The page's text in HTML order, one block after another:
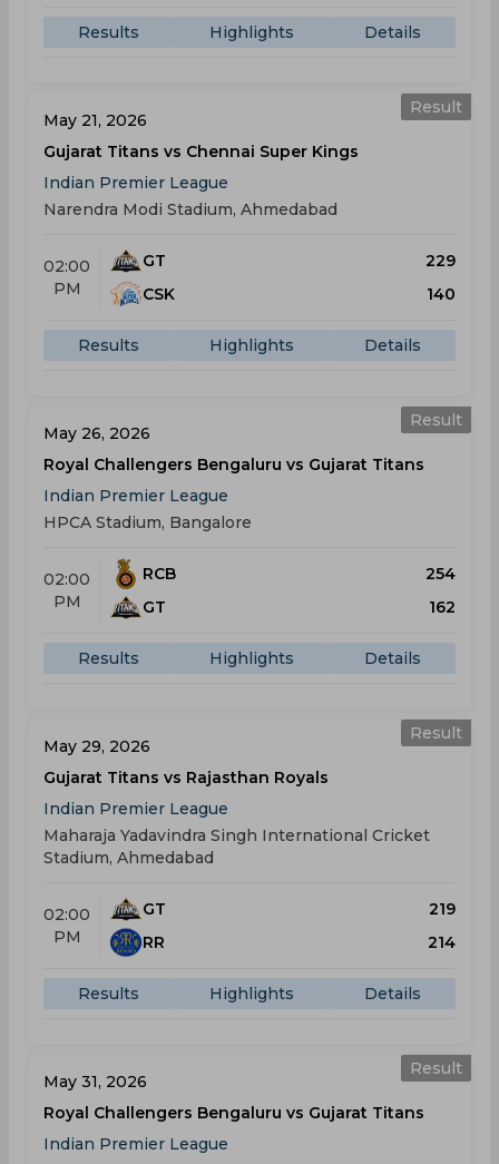
Results Highlights Details
Result
May 21, 2026
Gujarat Titans vs Chennai Super Kings
Indian Premier League
Narendra Modi Stadium, Ahmedabad
02:00
PM
GT
229
CSK
140
Results Highlights Details
Result
May 26, 2026
Royal Challengers Bengaluru vs Gujarat Titans
Indian Premier League
HPCA Stadium, Bangalore
02:00
PM
RCB
254
GT
162
Results Highlights Details
Result
May 29, 2026
Gujarat Titans vs Rajasthan Royals
Indian Premier League
Maharaja Yadavindra Singh International Cricket
Stadium, Ahmedabad
02:00
PM
GT
219
RR
214
Results Highlights Details
Result
May 31, 2026
Royal Challengers Bengaluru vs Gujarat Titans
Indian Premier League